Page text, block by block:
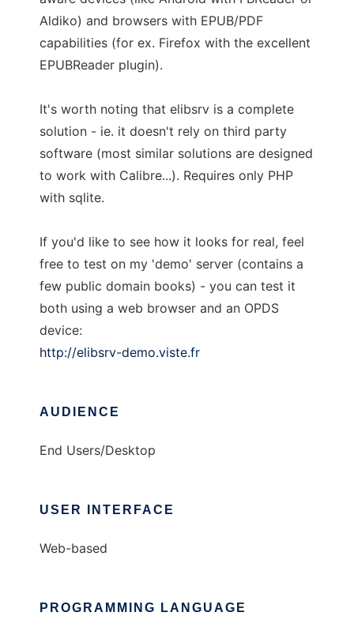
Aldiko) and browsers with EPUB/PDF
capabilities (for ex. Firefox with the excellent
EPUBReader plugin).
It's worth noting that elibsrv is a complete
solution - ie. it doesn't rely on third party
software (most similar solutions are designed
to work with Calibre...). Requires only PHP
with sqlite.
If you'd like to see how it looks for real, feel
free to test on my 'demo' server (contains a
few public domain books) - you can test it
both using a web browser and an OPDS
device:
http://elibsrv-demo.viste.fr
AUDIENCE
End Users/Desktop
USER INTERFACE
Web-based
PROGRAMMING LANGUAGE